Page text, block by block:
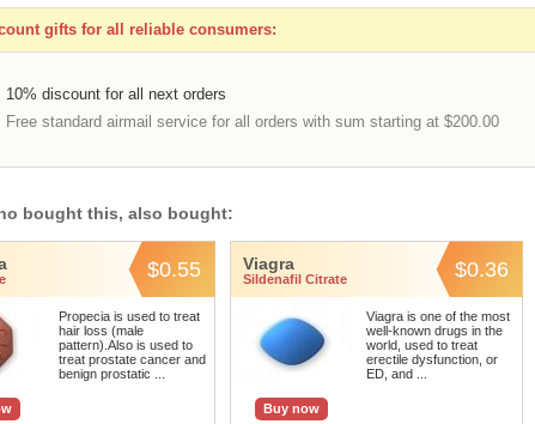
gifts for all reliable consumers:
10% discount for all next orders
Free standard airmail service for all orders with sum starting at $200.00
bought this, also bought:
$0.55
Propecia is used to treat
hair loss (male
pattern).Also is used to
treat prostate cancer and
benign prostatic ...
Viagra
Sildenafil Citrate $0.36
Buy now
Viagra is one of the most
well-known drugs in the
world, used to treat
erectile dysfunction, or
ED, and ...